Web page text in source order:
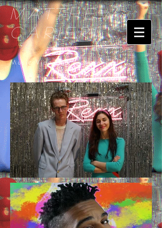
Matthew
Carieri
Music Videos & Commercials